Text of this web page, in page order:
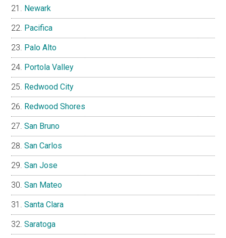
Newark
Pacifica
Palo Alto
Portola Valley
Redwood City
Redwood Shores
San Bruno
San Carlos
San Jose
San Mateo
Santa Clara
Saratoga